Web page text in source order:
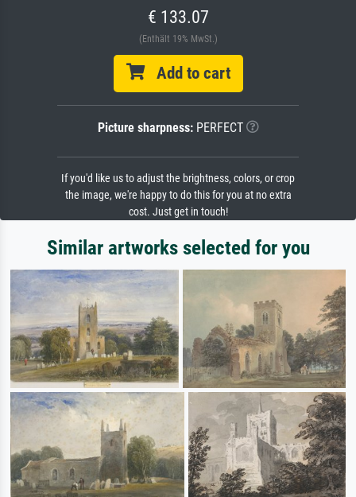
€ 133.07
(Enthält 19% MwSt.)
Add to cart
Picture sharpness:PERFECT
If you'd like us to adjust the brightness, colors, or crop
the image, we're happy to do this for you at no extra
cost. Just get in touch!
Similar artworks selected for you